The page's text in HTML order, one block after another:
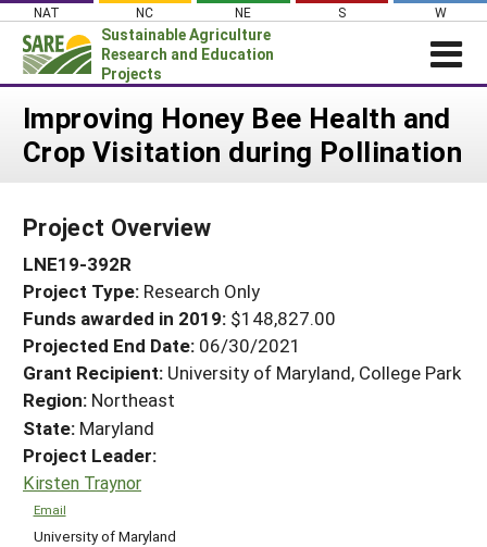
Skip
content
NAT NC NE S W
Sustainable Agriculture
Research and Education
Projects
Login
News
PROJECTS
Projects Home
Search Projects
Search Project Coordinators
WHAT WE DO
WHERE WE WORK
GRANTS
RESOURCES & LEARNING
HELP
Improving Honey Bee Health and
Crop Visitation during Pollination
Project Overview
LNE19-392R
Project Type: Research Only
Funds awarded in 2019: $148,827.00
Projected End Date: 06/30/2021
Grant Recipient: University of Maryland, College Park
Region: Northeast
State: Maryland
Project Leader:
Kirsten Traynor
Email
University of Maryland